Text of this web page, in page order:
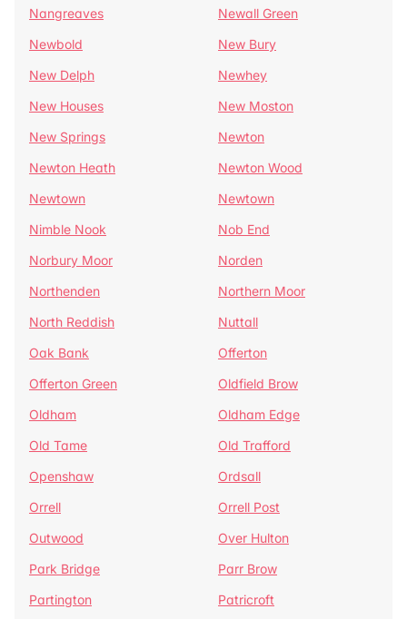
Nangreaves
Newall Green
Newbold
New Bury
New Delph
Newhey
New Houses
New Moston
New Springs
Newton
Newton Heath
Newton Wood
Newtown
Newtown
Nimble Nook
Nob End
Norbury Moor
Norden
Northenden
Northern Moor
North Reddish
Nuttall
Oak Bank
Offerton
Offerton Green
Oldfield Brow
Oldham
Oldham Edge
Old Tame
Old Trafford
Openshaw
Ordsall
Orrell
Orrell Post
Outwood
Over Hulton
Park Bridge
Parr Brow
Partington
Patricroft